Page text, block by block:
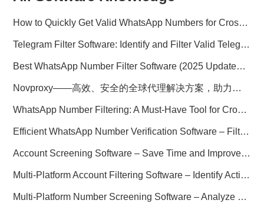
How to Quickly Get Valid WhatsApp Numbers for Cross-Border E-commerce in 2025
Telegram Filter Software: Identify and Filter Valid Telegram Users
Best WhatsApp Number Filter Software (2025 Updated Guide)
Novproxy——高效、安全的全球代理解决方案，助力数据采集与跨境业务
WhatsApp Number Filtering: A Must-Have Tool for Cross-Border Marketing
Efficient WhatsApp Number Verification Software – Filter Active Users
Account Screening Software – Save Time and Improve Campaign Success
Multi-Platform Account Filtering Software – Identify Active Users Quickly
Multi-Platform Number Screening Software – Analyze Profiles for Better Marketing